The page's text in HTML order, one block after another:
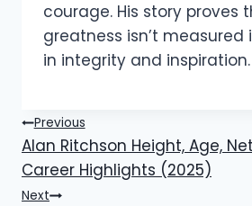
courage. His story proves
greatness isn’t measured
in integrity and inspiration.
Post
navigation
Previous
Alan Ritchson Height, Age,
Career Highlights (2025)
Next